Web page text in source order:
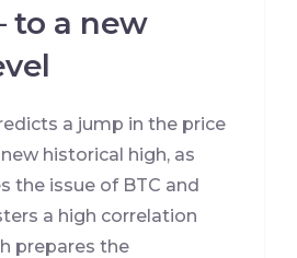
to a new
a jump in the price
historical high, as
the issue of BTC and
a high correlation
prepares the